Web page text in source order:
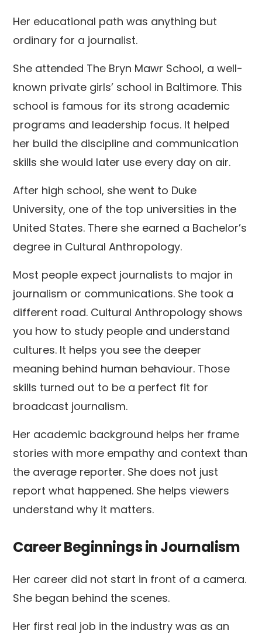
Her educational path was anything but
ordinary for a journalist.
She attended The Bryn Mawr School, a well-
known private girls’ school in Baltimore. This
school is famous for its strong academic
programs and leadership focus. It helped
her build the discipline and communication
skills she would later use every day on air.
After high school, she went to Duke
University, one of the top universities in the
United States. There she earned a Bachelor’s
degree in Cultural Anthropology.
Most people expect journalists to major in
journalism or communications. She took a
different road. Cultural Anthropology shows
you how to study people and understand
cultures. It helps you see the deeper
meaning behind human behaviour. Those
skills turned out to be a perfect fit for
broadcast journalism.
Her academic background helps her frame
stories with more empathy and context than
the average reporter. She does not just
report what happened. She helps viewers
understand why it matters.
Career Beginnings in Journalism
Her career did not start in front of a camera.
She began behind the scenes.
Her first real job in the industry was as an